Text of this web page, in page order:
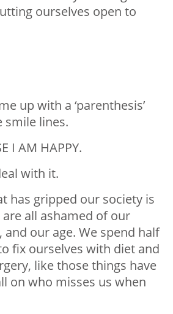
ourselves open to
up with a ‘parenthesis’
smile lines.
I AM HAPPY.
with it.
has gripped our society is
all ashamed of our
and our age. We spend half
fix ourselves with diet and
like those things have
on who misses us when